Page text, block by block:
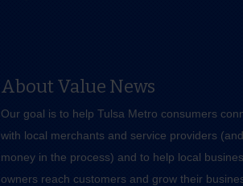
About Value News
Our goal is to help Tulsa Metro consumers
with local merchants and service providers
money in the process) and to help local
owners reach customers and grow their